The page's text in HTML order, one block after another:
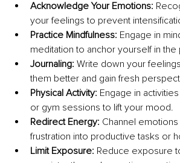
Acknowledge Your Emotions:
your feelings to prevent
Practice Mindfulness: Engage in
meditation to anchor yourself in
Journaling: Write down your
them better and gain fresh
Physical Activity: Engage in
or gym sessions to lift your mood.
Redirect Energy: Channel
frustration into productive tasks or
Limit Exposure: Reduce exposure